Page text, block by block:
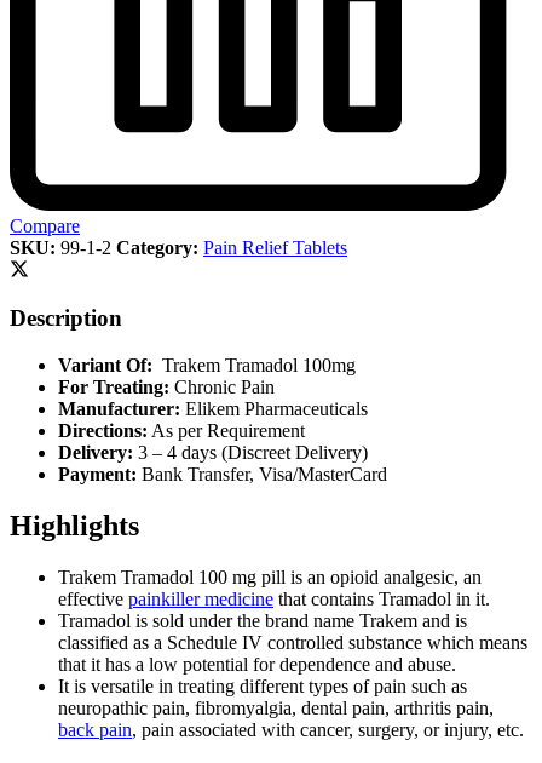
Compare
SKU: 99-1-2 Category: Pain Relief Tablets
Description
Variant Of: Trakem Tramadol 100mg
For Treating: Chronic Pain
Manufacturer: Elikem Pharmaceuticals
Directions: As per Requirement
Delivery: 3 – 4 days (Discreet Delivery)
Payment: Bank Transfer, Visa/MasterCard
Highlights
Trakem Tramadol 100 mg pill is an opioid analgesic, an
effective painkiller medicine that contains Tramadol in it.
Tramadol is sold under the brand name Trakem and is
classified as a Schedule IV controlled substance which means
that it has a low potential for dependence and abuse.
It is versatile in treating different types of pain such as
neuropathic pain, fibromyalgia, dental pain, arthritis pain,
back pain, pain associated with cancer, surgery, or injury, etc.